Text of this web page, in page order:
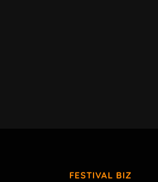
FESTIVAL BIZ